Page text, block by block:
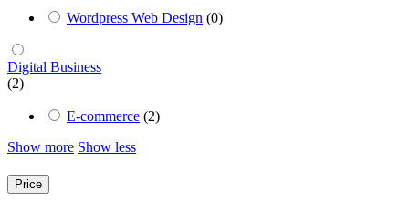
Wordpress Web Design (0)
Digital Business
(2)
E-commerce (2)
Show more Show less
Price